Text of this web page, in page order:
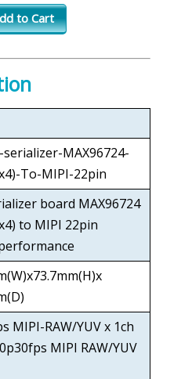
to Cart
serializer-MAX96724-
To-MIPI-22pin
board MAX96724
to MIPI 22pin
MIPI-RAW/YUV x 1ch
MIPI RAW/YUV